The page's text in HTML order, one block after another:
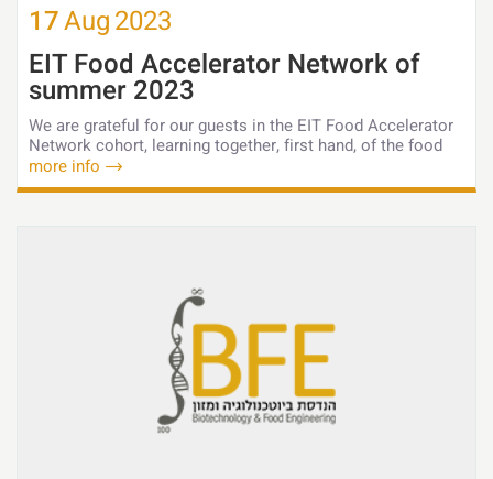
17Aug2023
EIT Food Accelerator Network of
summer 2023
We are grateful for our guests in the EIT Food Accelerator
Network cohort, learning together, first hand, of the food
more info